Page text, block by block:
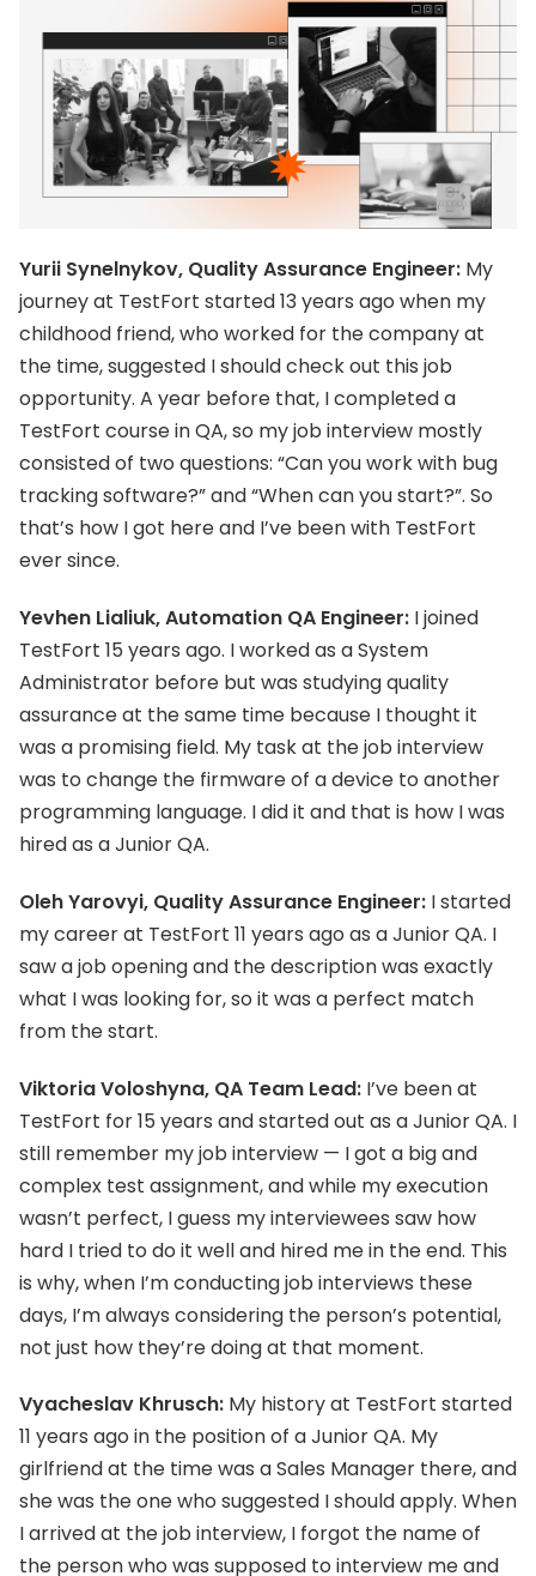
Yurii Synelnykov, Quality Assurance Engineer: My
journey at TestFort started 13 years ago when my
childhood friend, who worked for the company at
the time, suggested I should check out this job
opportunity. A year before that, I completed a
TestFort course in QA, so my job interview mostly
consisted of two questions: “Can you work with bug
tracking software?” and “When can you start?”. So
that’s how I got here and I’ve been with TestFort
ever since.
Yevhen Lialiuk, Automation QA Engineer: I joined
TestFort 15 years ago. I worked as a System
Administrator before but was studying quality
assurance at the same time because I thought it
was a promising field. My task at the job interview
was to change the firmware of a device to another
programming language. I did it and that is how I was
hired as a Junior QA.
Oleh Yarovyi, Quality Assurance Engineer: I started
my career at TestFort 11 years ago as a Junior QA. I
saw a job opening and the description was exactly
what I was looking for, so it was a perfect match
from the start.
Viktoria Voloshyna, QA Team Lead: I’ve been at
TestFort for 15 years and started out as a Junior QA. I
still remember my job interview — I got a big and
complex test assignment, and while my execution
wasn’t perfect, I guess my interviewees saw how
hard I tried to do it well and hired me in the end. This
is why, when I’m conducting job interviews these
days, I’m always considering the person’s potential,
not just how they’re doing at that moment.
Vyacheslav Khrusch: My history at TestFort started
11 years ago in the position of a Junior QA. My
girlfriend at the time was a Sales Manager there, and
she was the one who suggested I should apply. When
I arrived at the job interview, I forgot the name of
the person who was supposed to interview me and